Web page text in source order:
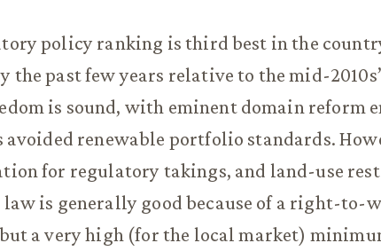
policy ranking is third best in the
the past few years relative to the mid-2010s’
is sound, with eminent domain reform
avoided renewable portfolio standards.
for regulatory takings, and land-use
law is generally good because of a right-to-
a very high (for the local market)